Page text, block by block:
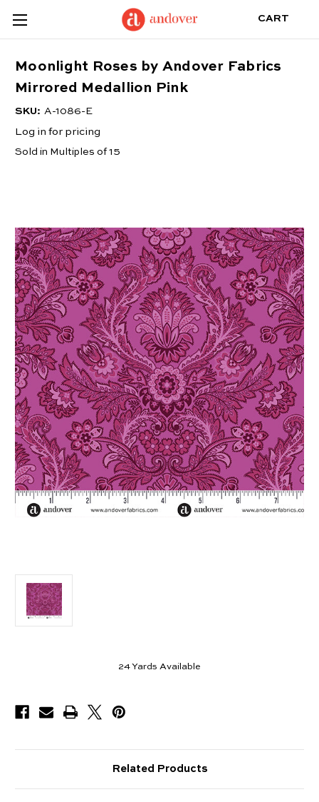
CART
Moonlight Roses by Andover Fabrics
Mirrored Medallion Pink
SKU: A-1086-E
Log in for pricing
Sold in Multiples of 15
24Yards Available
Related Products